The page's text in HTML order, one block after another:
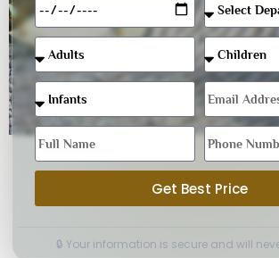
Get Best Price
🔒 Your information is secure and will